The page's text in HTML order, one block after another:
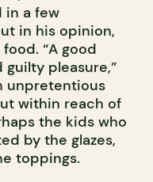
in a few
in his opinion,
“A good
pleasure,”
unpretentious
within reach of
the kids who
by the glazes,
toppings.